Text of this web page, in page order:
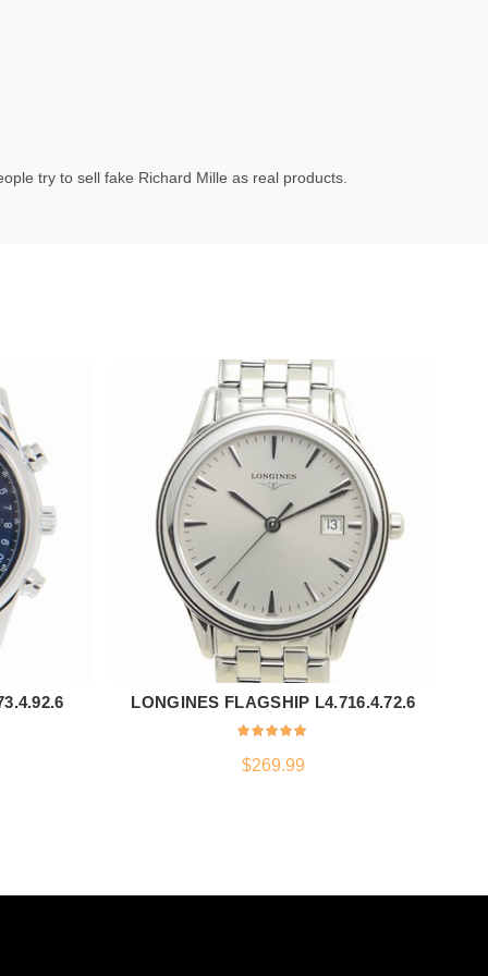
try to sell fake Richard Mille as real products.
ADD TO CART
LONGINES FLAGSHIP L4.716.4.72.6
$269.99